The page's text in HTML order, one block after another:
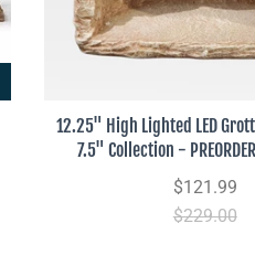
12.25" High Lighted LED
7.5" Collection -
$121.99
$229.00